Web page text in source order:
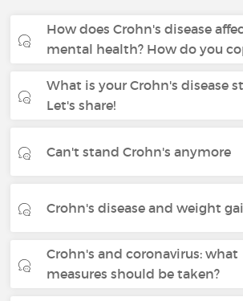
How does Crohn's disease
mental health? How do you
What is your Crohn's disease
Let's share!
Can't stand Crohn's anymore
Crohn's disease and weight
Crohn's and coronavirus: what
measures should be taken?